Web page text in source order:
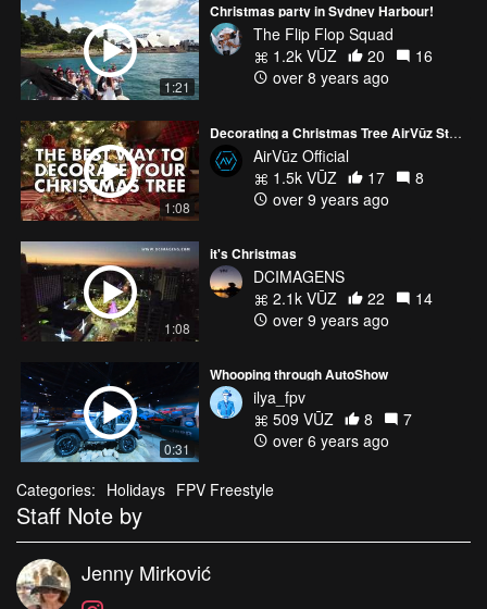
1:21
Christmas party in Sydney Harbour!
The Flip Flop Squad
1.2k VŪZ
20
16
over 8 years ago
1:08
Decorating a Christmas Tree AirVūz Style!
AirVūz Official
1.5k VŪZ
17
8
over 9 years ago
1:08
it's Christmas
DCIMAGENS
2.1k VŪZ
22
14
over 9 years ago
0:31
Whooping through AutoShow
ilya_fpv
509 VŪZ
8
7
over 6 years ago
Categories: Holidays FPV Freestyle
Staff Note by
Jenny Mirković